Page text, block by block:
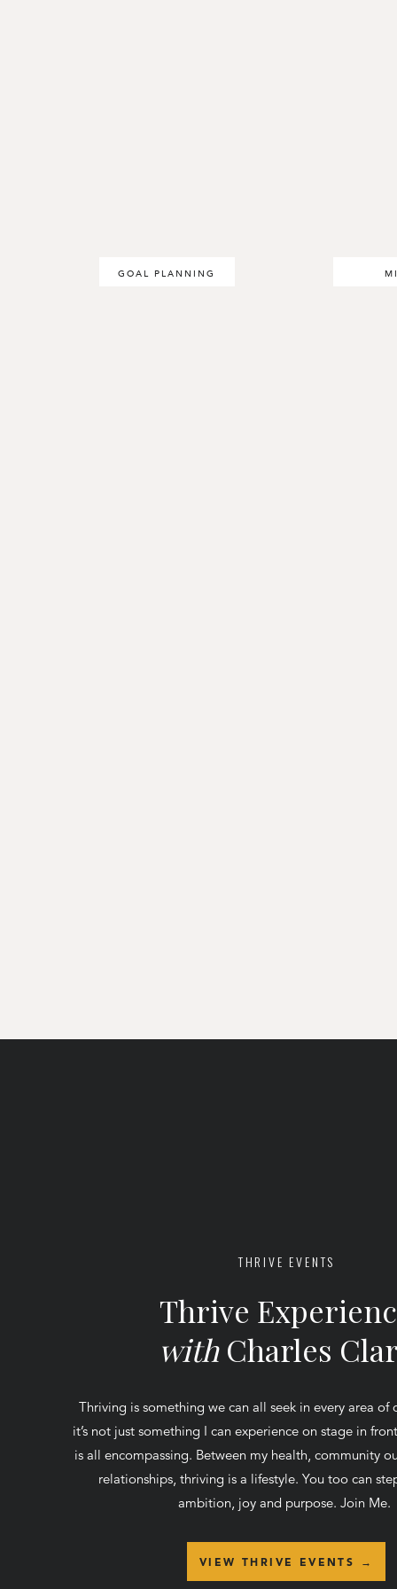
GOAL PLANNING
THRIVE EVENTS
Thrive
withCharles
Thriving is something we can all seek in every area of
it’s not just something I can experience on stage in
is all encompassing. Between my health, community
relationships, thriving is a lifestyle. You too can
ambition, joy and purpose. Join Me.
VIEW THRIVE EVENTS →